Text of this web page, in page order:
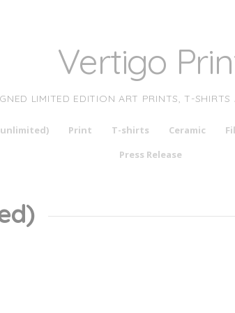
Vertigo
LIMITED EDITION ART PRINTS, T-SHIRTS
Print T-shirts Ceramic
Press Release